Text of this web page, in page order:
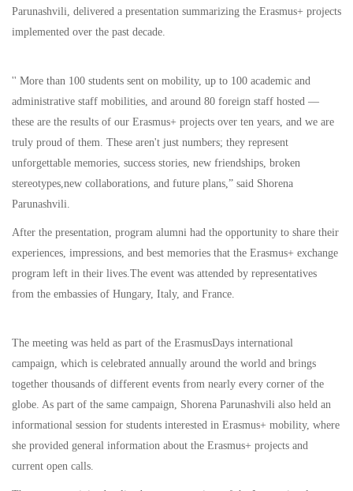
Parunashvili, delivered a presentation summarizing the Erasmus+ projects
implemented over the past decade.
'' More than 100 students sent on mobility, up to 100 academic and
administrative staff mobilities, and around 80 foreign staff hosted —
these are the results of our Erasmus+ projects over ten years, and we are
truly proud of them. These aren't just numbers; they represent
unforgettable memories, success stories, new friendships, broken
stereotypes,new collaborations, and future plans,” said Shorena
Parunashvili.
After the presentation, program alumni had the opportunity to share their
experiences, impressions, and best memories that the Erasmus+ exchange
program left in their lives.The event was attended by representatives
from the embassies of Hungary, Italy, and France.
The meeting was held as part of the ErasmusDays international
campaign, which is celebrated annually around the world and brings
together thousands of different events from nearly every corner of the
globe. As part of the same campaign, Shorena Parunashvili also held an
informational session for students interested in Erasmus+ mobility, where
she provided general information about the Erasmus+ projects and
current open calls.